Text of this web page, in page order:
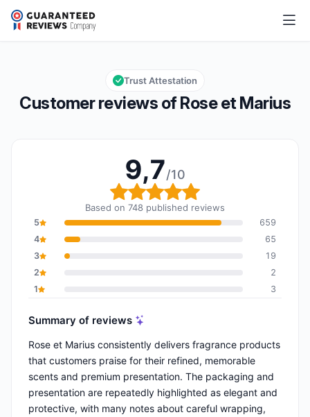
Rose et Marius
Overall rating: 9,7 out of 10
9,7/10
Customer reviews of Rose et Marius
Trust Attestation
9,7/10
Overall rating: 9,7 out
Based on 748 published reviews
5
659
4
65
3
19
2
2
1
3
Summary of reviews
Rose et Marius consistently delivers fragrance products
that customers praise for their refined, memorable
scents and premium presentation. The packaging and
presentation are repeatedly highlighted as elegant and
protective, with many notes about careful wrapping,